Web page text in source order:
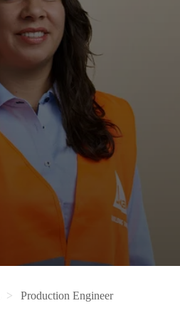
Production Engineer